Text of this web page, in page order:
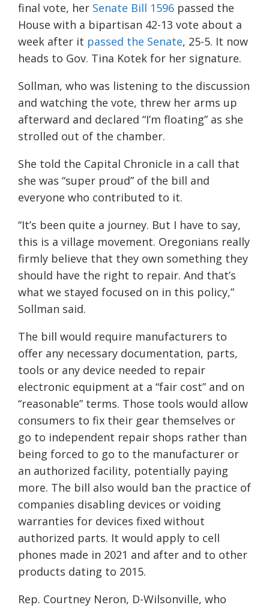
final vote, her Senate Bill 1596 passed the
House with a bipartisan 42-13 vote about a
week after it passed the Senate, 25-5. It now
heads to Gov. Tina Kotek for her signature.
Sollman, who was listening to the discussion
and watching the vote, threw her arms up
afterward and declared “I’m floating” as she
strolled out of the chamber.
She told the Capital Chronicle in a call that
she was “super proud” of the bill and
everyone who contributed to it.
“It’s been quite a journey. But I have to say,
this is a village movement. Oregonians really
firmly believe that they own something they
should have the right to repair. And that’s
what we stayed focused on in this policy,”
Sollman said.
The bill would require manufacturers to
offer any necessary documentation, parts,
tools or any device needed to repair
electronic equipment at a “fair cost” and on
“reasonable” terms. Those tools would allow
consumers to fix their gear themselves or
go to independent repair shops rather than
being forced to go to the manufacturer or
an authorized facility, potentially paying
more. The bill also would ban the practice of
companies disabling devices or voiding
warranties for devices fixed without
authorized parts. It would apply to cell
phones made in 2021 and after and to other
products dating to 2015.
Rep. Courtney Neron, D-Wilsonville, who